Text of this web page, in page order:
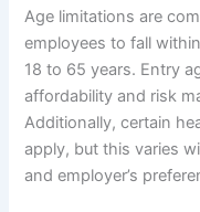
Age limitations are
employees to fall
18 to 65 years. Entry
affordability and risk
Additionally, certain
apply, but this varies
and employer’s